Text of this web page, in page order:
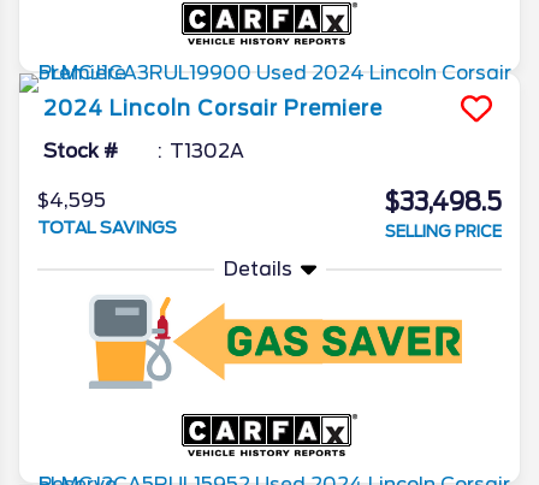
2024 Lincoln Corsair Premiere
Stock # T1302A
$4,595
TOTAL SAVINGS
$33,498.5
SELLING PRICE
Details